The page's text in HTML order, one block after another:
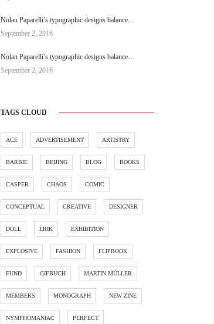
Nolan Paparelli’s typographic designs balance…
September 2, 2016
Nolan Paparelli’s typographic designs balance…
September 2, 2016
TAGS CLOUD
ACE ADVERTISEMENT ARTISTRY
BARBIE BEIJING BLOG BOOKS
CASPER CHAOS COMIC
CONCEPTUAL CREATIVE DESIGNER
DOLL ERIK EXHIBITION
EXPLOSIVE FASHION FLIPBOOK
FUND GIFBUCH MARTIN MÜLLER
MEMBERS MONOGRAPH NEW ZINE
NYMPHOMANIAC PERFECT